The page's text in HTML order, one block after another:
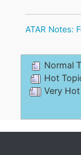
ATAR Notes:
Normal
Hot
Very